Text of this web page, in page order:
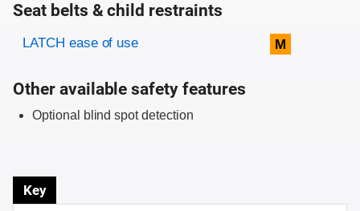
Seat belts & child restraints
Evaluation criteria
Rating
LATCH ease of use M
Other available safety features
Optional blind spot detection
Key